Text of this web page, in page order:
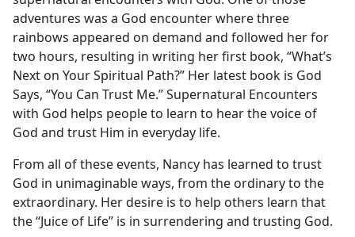
adventures was a God encounter where three
rainbows appeared on demand and followed her for
two hours, resulting in writing her first book, “What’s
Next on Your Spiritual Path?” Her latest book is God
Says, “You Can Trust Me.” Supernatural Encounters
with God helps people to learn to hear the voice of
God and trust Him in everyday life.
From all of these events, Nancy has learned to trust
God in unimaginable ways, from the ordinary to the
extraordinary. Her desire is to help others learn that
the “Juice of Life” is in surrendering and trusting God.